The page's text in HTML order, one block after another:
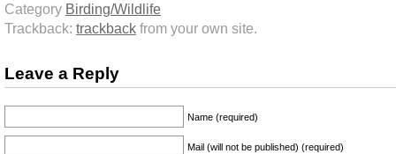
Category Birding/Wildlife
Trackback: trackback from your own site.
Leave a Reply
Name (required)
Mail (will not be published) (required)